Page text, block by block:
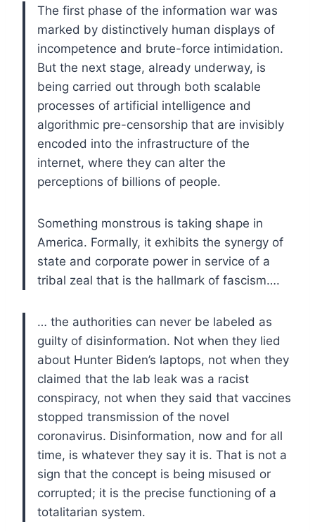
The first phase of the information war was
marked by distinctively human displays of
incompetence and brute-force intimidation.
But the next stage, already underway, is
being carried out through both scalable
processes of artificial intelligence and
algorithmic pre-censorship that are invisibly
encoded into the infrastructure of the
internet, where they can alter the
perceptions of billions of people.
Something monstrous is taking shape in
America. Formally, it exhibits the synergy of
state and corporate power in service of a
tribal zeal that is the hallmark of fascism….
… the authorities can never be labeled as
guilty of disinformation. Not when they lied
about Hunter Biden’s laptops, not when they
claimed that the lab leak was a racist
conspiracy, not when they said that vaccines
stopped transmission of the novel
coronavirus. Disinformation, now and for all
time, is whatever they say it is. That is not a
sign that the concept is being misused or
corrupted; it is the precise functioning of a
totalitarian system.